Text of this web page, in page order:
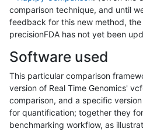
comparison technique, and until
feedback for this new method,
precisionFDA has not yet been
Software used
This particular comparison
version of Real Time Genomics'
comparison, and a specific
for quantification; together they
benchmarking workflow, as